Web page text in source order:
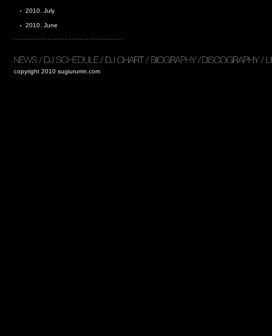
2010. July
2010. June
copyright 2010 sugiurumn.com